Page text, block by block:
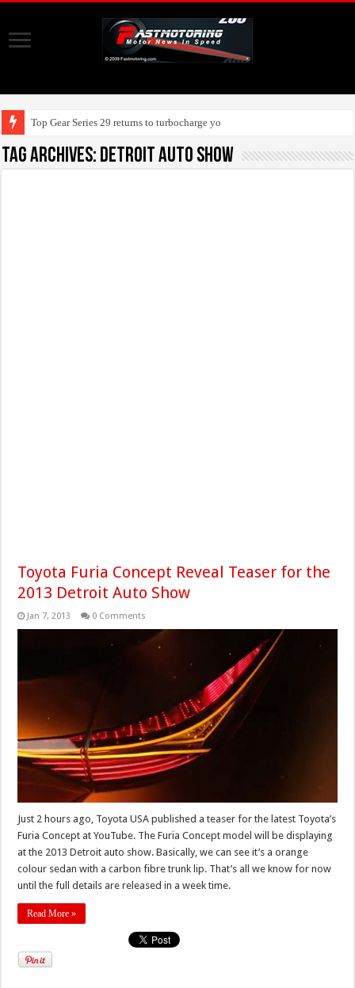
Top Gear Series 29 returns to turbocharge your screen
Tag Archives: detroit auto show
Toyota Furia Concept Reveal Teaser for the
2013 Detroit Auto Show
Jan 7, 2013 0 Comments
Just 2 hours ago, Toyota USA published a teaser for the latest Toyota’s
Furia Concept at YouTube. The Furia Concept model will be displaying
at the 2013 Detroit auto show. Basically, we can see it’s a orange
colour sedan with a carbon fibre trunk lip. That’s all we know for now
until the full details are released in a week time.
Read More »